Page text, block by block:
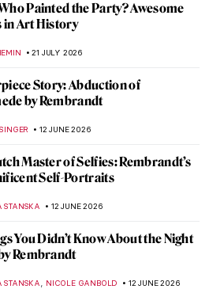
Painted the Party? Awesome
in Art History
21 JULY 2026
Story: Abduction of
by Rembrandt
12 JUNE 2026
Master of Selfies: Rembrandt’s
Self-Portraits
12 JUNE 2026
You Didn’t Know About the Night
Rembrandt
, NICOLE GANBOLD 12 JUNE 2026